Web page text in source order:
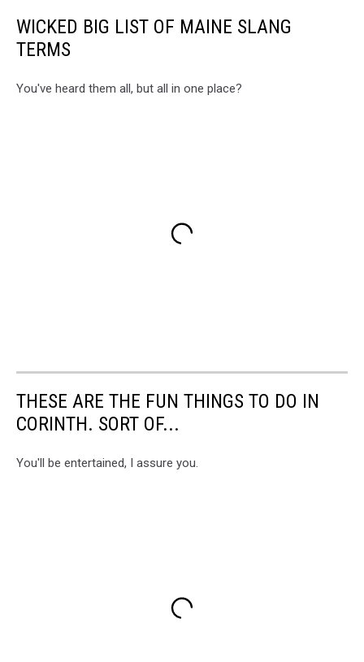
WICKED BIG LIST OF MAINE SLANG
TERMS
You've heard them all, but all in one place?
THESE ARE THE FUN THINGS TO DO IN
CORINTH. SORT OF...
You'll be entertained, I assure you.